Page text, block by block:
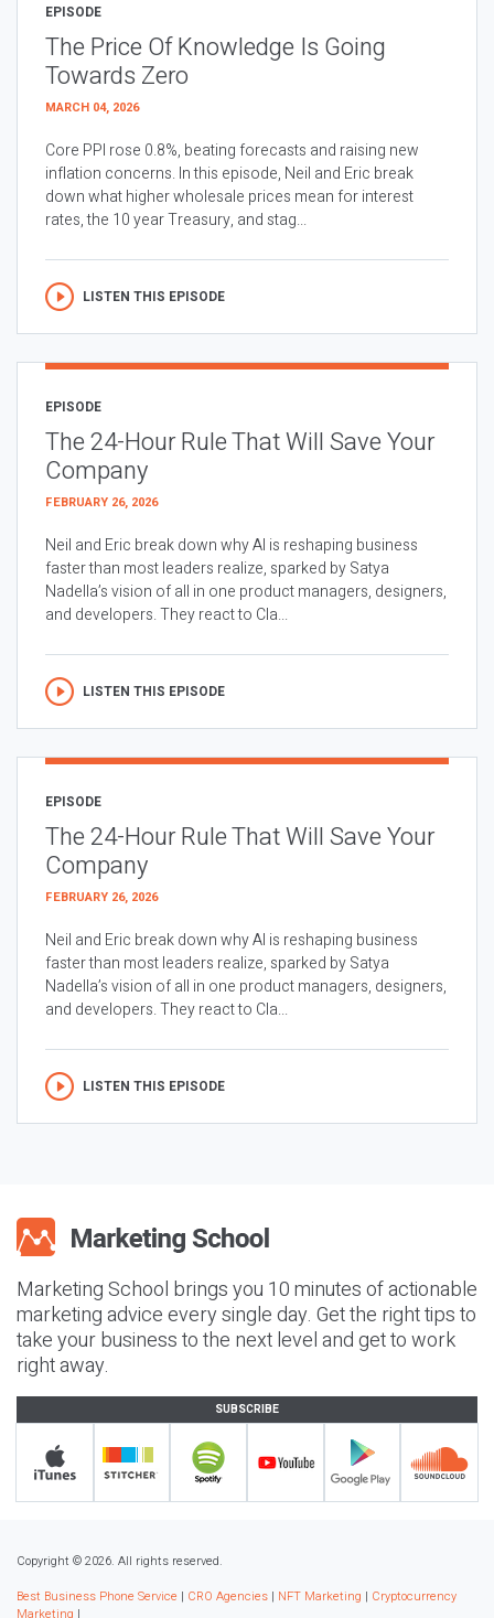
EPISODE
The Price Of Knowledge Is Going
Towards Zero
MARCH 04, 2026
Core PPI rose 0.8%, beating forecasts and raising new
inflation concerns. In this episode, Neil and Eric break
down what higher wholesale prices mean for interest
rates, the 10 year Treasury, and stag...
LISTEN THIS EPISODE
EPISODE
The 24-Hour Rule That Will Save Your
Company
FEBRUARY 26, 2026
Neil and Eric break down why AI is reshaping business
faster than most leaders realize, sparked by Satya
Nadella’s vision of all in one product managers, designers,
and developers. They react to Cla...
LISTEN THIS EPISODE
EPISODE
The 24-Hour Rule That Will Save Your
Company
FEBRUARY 26, 2026
Neil and Eric break down why AI is reshaping business
faster than most leaders realize, sparked by Satya
Nadella’s vision of all in one product managers, designers,
and developers. They react to Cla...
LISTEN THIS EPISODE
Marketing School brings you 10 minutes of actionable
marketing advice every single day. Get the right tips to
take your business to the next level and get to work
right away.
SUBSCRIBE
Copyright © 2026. All rights reserved.
Best Business Phone Service | CRO Agencies | NFT Marketing | Cryptocurrency
Marketing |